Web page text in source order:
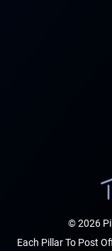
© 2026
Each Pillar To Post